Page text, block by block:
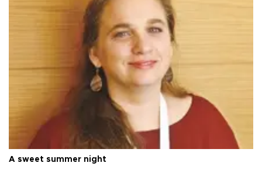
A sweet summer night